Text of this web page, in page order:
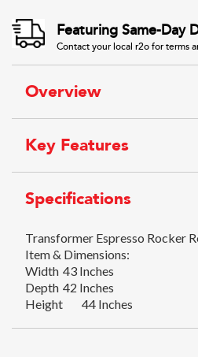
Featuring Same-Day
Contact your local r2o for terms
Overview
Key Features
Specifications
Transformer Espresso Rocker
Item & Dimensions:
Width 43 Inches
Depth 42 Inches
Height
44 Inches